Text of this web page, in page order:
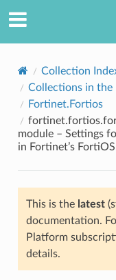
Collection
Collections in the
Fortinet.Fortios
module – Settings
in Fortinet’s
This is the latest
documentation.
Platform
details.